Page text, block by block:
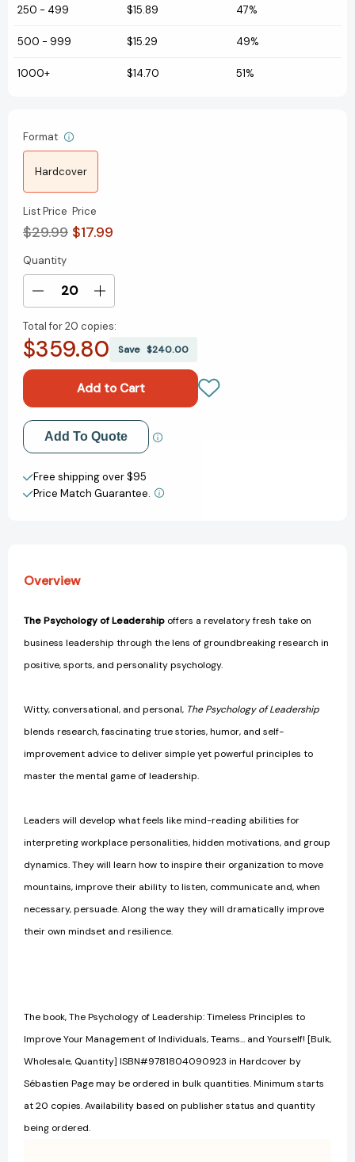
250 - 499 $15.89 47%
500 - 999 $15.29 49%
1000+ $14.70 51%
Format
Hardcover
List Price
$29.99
Price
$17.99
Current
Stock:
Quantity
Decrease
of
The
Psychology
Leadership:
Timeless
Principles
to
Improve
Your
Management
[9781804090923]
Increase
of
The
Psychology
Leadership:
Timeless
Principles
to
Improve
Your
Management
Total for20 copies:
$359.80 Save $240.00
Add to My Wish List
Create New Wish List
View All Wish List
Add To Quote
Free shipping over $95
Price Match Guarantee.
Overview
The Psychology of Leadership offers a revelatory fresh take on
business leadership through the lens of groundbreaking research in
positive, sports, and personality psychology.
Witty, conversational, and personal, The Psychology of Leadership
blends research, fascinating true stories, humor, and self-
improvement advice to deliver simple yet powerful principles to
master the mental game of leadership.
Leaders will develop what feels like mind-reading abilities for
interpreting workplace personalities, hidden motivations, and group
dynamics. They will learn how to inspire their organization to move
mountains, improve their ability to listen, communicate and, when
necessary, persuade. Along the way they will dramatically improve
their own mindset and resilience.
The book, The Psychology of Leadership: Timeless Principles to
Improve Your Management of Individuals, Teams... and Yourself! [Bulk,
Wholesale, Quantity] ISBN#9781804090923 in Hardcover by
Sébastien Page may be ordered in bulk quantities. Minimum starts
at 20 copies. Availability based on publisher status and quantity
being ordered.